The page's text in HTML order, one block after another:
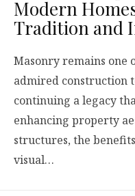
Modern
Tradition and
Masonry remains one
admired construction
continuing a legacy
enhancing property
structures, the
visual…